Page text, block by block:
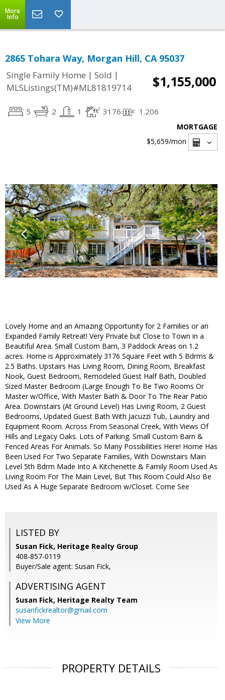
More
Info
2865 Tohara Way, Morgan Hill, CA 95037
Single Family Home | Sold |
MLSListings(TM)#ML81819714
$1,155,000
5 2 1 3176 1.206
MORTGAGE
$5,659/mon
Lovely Home and an Amazing Opportunity for 2 Families or an
Expanded Family Retreat! Very Private but Close to Town in a
Beautiful Area. Small Custom Barn, 3 Paddock Areas on 1.2
acres. Home is Approximately 3176 Square Feet with 5 Bdrms &
2.5 Baths. Upstairs Has Living Room, Dining Room, Breakfast
Nook, Guest Bedroom, Remodeled Guest Half Bath, Doubled
Sized Master Bedroom (Large Enough To Be Two Rooms Or
Master w/Office, With Master Bath & Door To The Rear Patio
Area. Downstairs (At Ground Level) Has Living Room, 2 Guest
Bedrooms, Updated Guest Bath With Jacuzzi Tub, Laundry and
Equipment Room. Across From Seasonal Creek, With Views Of
Hills and Legacy Oaks. Lots of Parking. Small Custom Barn &
Fenced Areas For Animals. So Many Possibilities Here! Home Has
Been Used For Two Separate Families, With Downstairs Main
Level 5th Bdrm Made Into A Kitchenette & Family Room Used As
Living Room For The Main Level, But This Room Could Also Be
Used As A Huge Separate Bedroom w/Closet. Come See
LISTED BY
Susan Fick, Heritage Realty Group
408-857-0119
Buyer/Sale agent: Susan Fick,
ADVERTISING AGENT
Susan Fick, Heritage Realty Team
susanfickrealtor@gmail.com
View More
PROPERTY DETAILS